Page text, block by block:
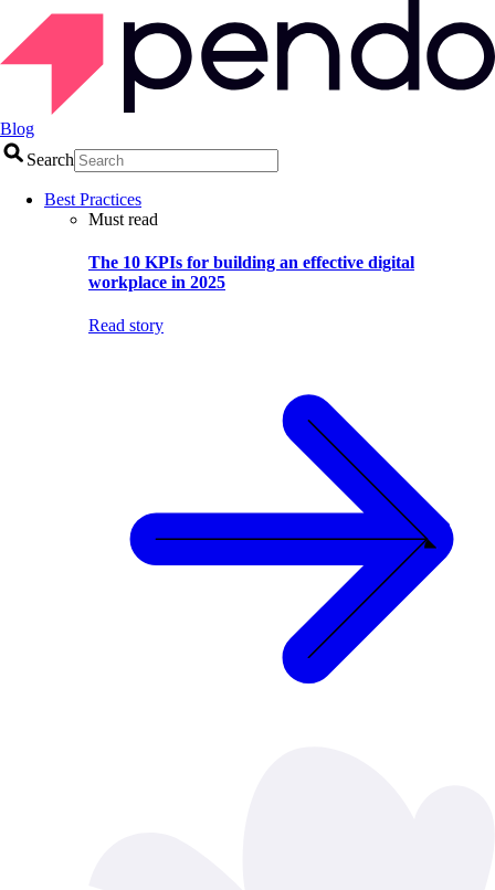
Blog
Search
Best Practices
Must read
The 10 KPIs for building an effective digital
workplace in 2025
Read story